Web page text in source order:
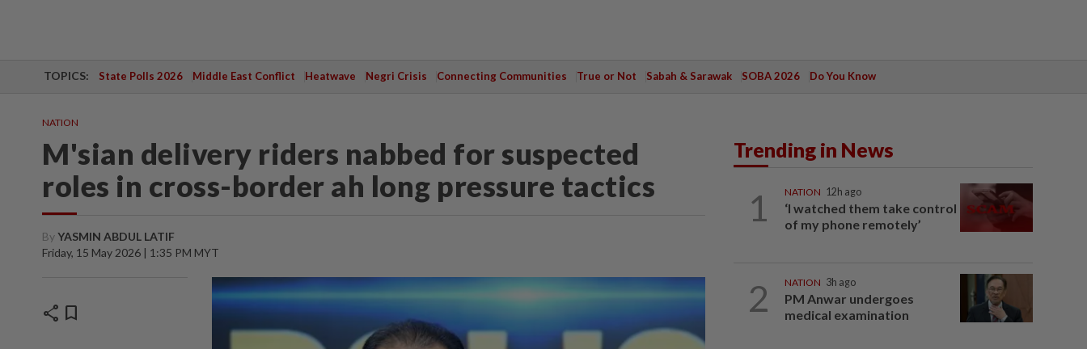
TOPICS: State Polls 2026 Middle East Conflict Heatwave Negri Crisis Connecting Communities True or Not Sabah & Sarawak SOBA 2026 Do You Know
NATION
M'sian delivery riders nabbed for suspected
roles in cross-border ah long pressure tactics
ByYASMIN ABDUL LATIF
Friday, 15 May 2026 | 1:35 PM MYT
share bookmark
Trending in News
1 NATION 12h ago
‘I watched them take control
of my phone remotely’
2 NATION 3h ago
PM Anwar undergoes
medical examination